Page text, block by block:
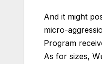
And it might
micro-
Program
As for sizes,